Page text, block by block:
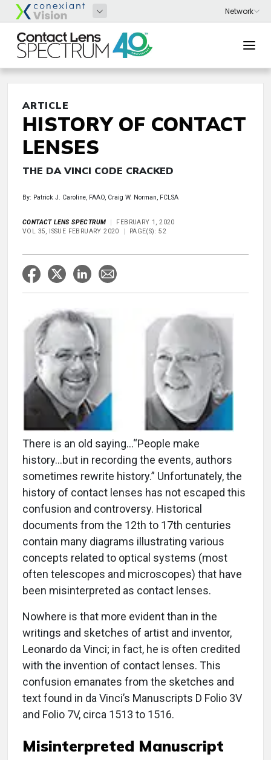
ARTICLE
HISTORY OF CONTACT
LENSES
THE DA VINCI CODE CRACKED
By: Patrick J. Caroline, FAAO, Craig W. Norman, FCLSA
CONTACT LENS SPECTRUM
FEBRUARY 1, 2020
VOL 35, ISSUE FEBRUARY 2020
PAGE(S): 52
There is an old saying…“People make
history...but in recording the events, authors
sometimes rewrite history.” Unfortunately, the
history of contact lenses has not escaped this
confusion and controversy. Historical
documents from the 12th to 17th centuries
contain many diagrams illustrating various
concepts related to optical systems (most
often telescopes and microscopes) that have
been misinterpreted as contact lenses.
Nowhere is that more evident than in the
writings and sketches of artist and inventor,
Leonardo da Vinci; in fact, he is often credited
with the invention of contact lenses. This
confusion emanates from the sketches and
text found in da Vinci’s Manuscripts D Folio 3V
and Folio 7V, circa 1513 to 1516.
Misinterpreted Manuscript